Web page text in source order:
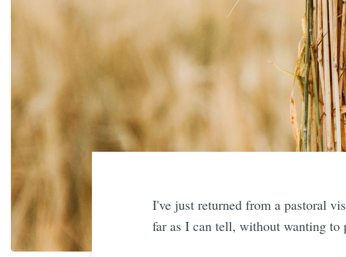
I've just returned from a pastoral
far as I can tell, without wanting to